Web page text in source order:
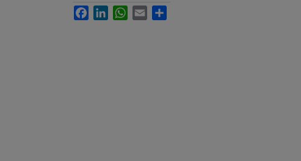
FacebookLinkedInWhatsApp
Email